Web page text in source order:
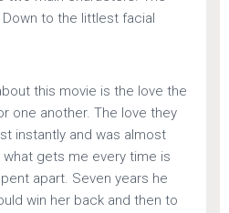
to the littlest facial
this movie is the love the
one another. The love they
instantly and was almost
what gets me every time is
apart. Seven years he
win her back and then to